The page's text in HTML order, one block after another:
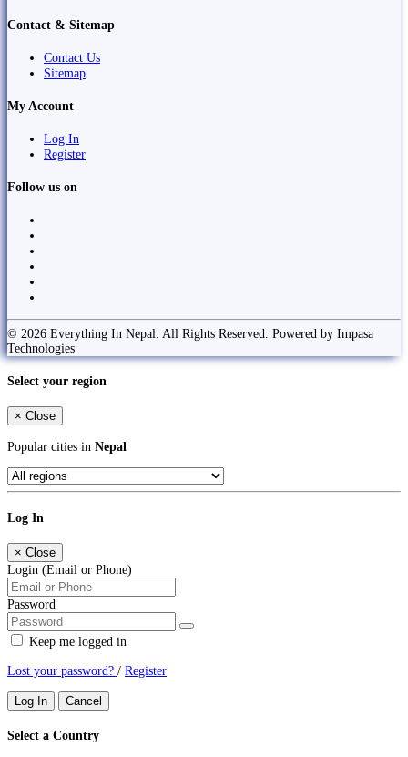
Contact & Sitemap
Contact Us
Sitemap
My Account
Log In
Register
Follow us on
© 2026 Everything In Nepal. All Rights Reserved. Powered by Impasa
Technologies
Select your region
× Close
Popular cities in Nepal
Log In
× Close
Login (Email or Phone)
Password
Keep me logged in
Lost your password? / Register
Log In Cancel
Select a Country